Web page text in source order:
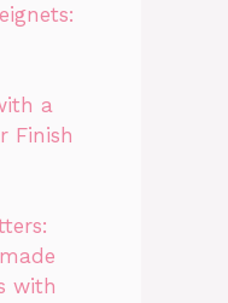
a
Finish
with